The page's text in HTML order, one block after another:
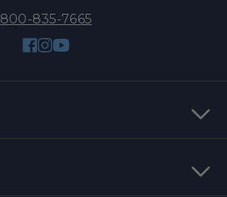
800-835-7665
Facebook
Instagram
YouTube